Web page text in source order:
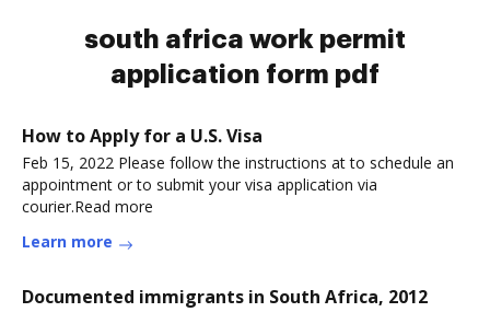
south africa work permit
application form pdf
How to Apply for a U.S. Visa
Feb 15, 2022 Please follow the instructions at to schedule an
appointment or to submit your visa application via
courier.Read more
Learn more
Documented immigrants in South Africa, 2012